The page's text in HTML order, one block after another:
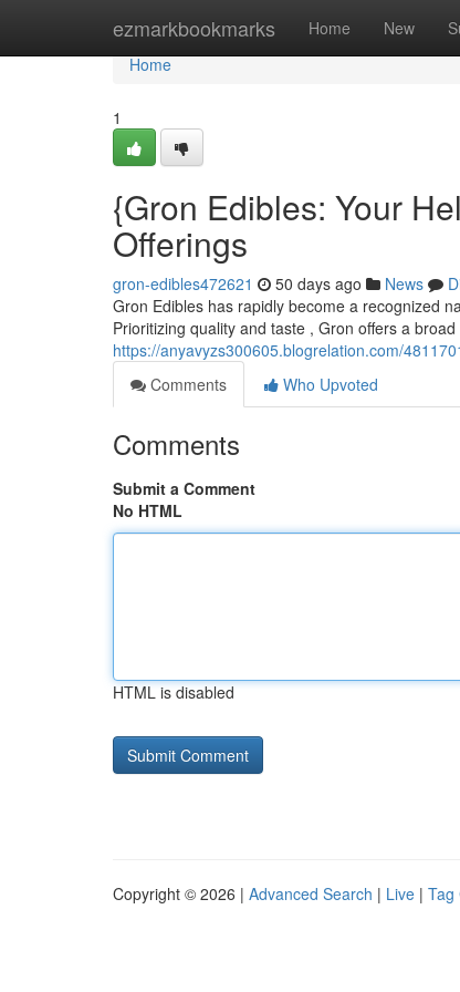
ezmarkbookmarks Home New
Home
Home
1
{Gron Edibles: Your
Offerings
gron-edibles472621 50 days ago News
Gron Edibles has rapidly become a recognized
Prioritizing quality and taste , Gron offers a
https://anyavyzs300605.blogrelation.com/
Comments
Who Upvoted
Comments
Submit a Comment
No HTML
HTML is disabled
Copyright © 2026 | Advanced Search | Live | Tag